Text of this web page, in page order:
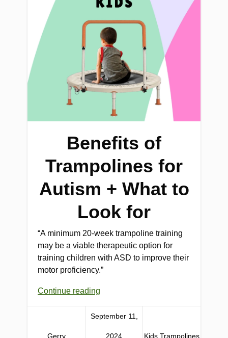
Benefits of
Trampolines for
Autism + What to
Look for
“A minimum 20-week trampoline training
may be a viable therapeutic option for
training children with ASD to improve their
motor proficiency.”
Continue reading
Gerry
September 11,
2024 Kids Trampolines